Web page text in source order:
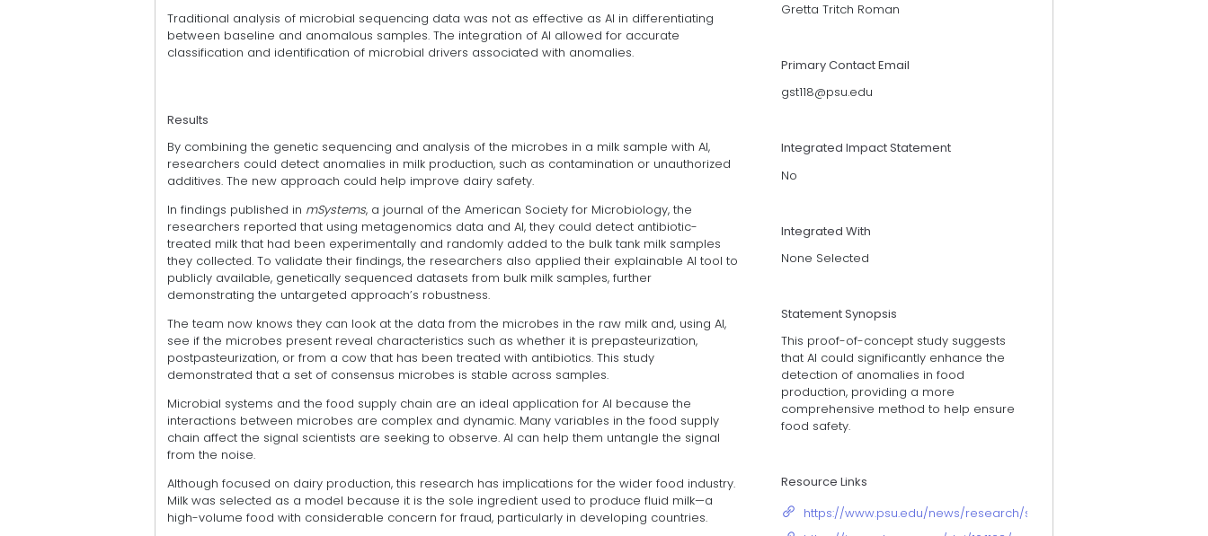
Traditional analysis of microbial sequencing data was not as effective as AI in differentiating
between baseline and anomalous samples. The integration of AI allowed for accurate
classification and identification of microbial drivers associated with anomalies.
Results
By combining the genetic sequencing and analysis of the microbes in a milk sample with AI,
researchers could detect anomalies in milk production, such as contamination or unauthorized
additives. The new approach could help improve dairy safety.
In findings published in mSystems, a journal of the American Society for Microbiology, the
researchers reported that using metagenomics data and AI, they could detect antibiotic-
treated milk that had been experimentally and randomly added to the bulk tank milk samples
they collected. To validate their findings, the researchers also applied their explainable AI tool to
publicly available, genetically sequenced datasets from bulk milk samples, further
demonstrating the untargeted approach’s robustness.
The team now knows they can look at the data from the microbes in the raw milk and, using AI,
see if the microbes present reveal characteristics such as whether it is prepasteurization,
postpasteurization, or from a cow that has been treated with antibiotics. This study
demonstrated that a set of consensus microbes is stable across samples.
Microbial systems and the food supply chain are an ideal application for AI because the
interactions between microbes are complex and dynamic. Many variables in the food supply
chain affect the signal scientists are seeking to observe. AI can help them untangle the signal
from the noise.
Although focused on dairy production, this research has implications for the wider food industry.
Milk was selected as a model because it is the sole ingredient used to produce fluid milk—a
high-volume food with considerable concern for fraud, particularly in developing countries.
Gretta Tritch Roman
Primary Contact Email
gst118@psu.edu
Integrated Impact Statement
No
Integrated With
None Selected
Statement Synopsis
This proof-of-concept study suggests
that AI could significantly enhance the
detection of anomalies in food
production, providing a more
comprehensive method to help ensure
food safety.
Resource Links
https://www.psu.edu/news/research/story/ai-decodes-